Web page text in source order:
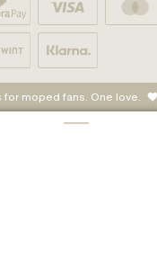
for moped fans. One love.